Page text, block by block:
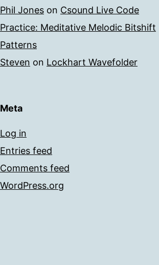
Phil Jones on Csound Live Code
Practice: Meditative Melodic Bitshift
Patterns
Steven on Lockhart Wavefolder
Meta
Log in
Entries feed
Comments feed
WordPress.org